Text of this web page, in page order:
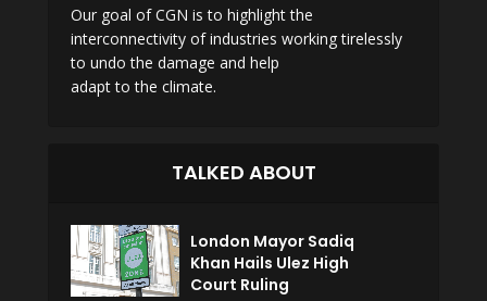
Our goal of CGN is to highlight the
interconnectivity of industries working tirelessly
to undo the damage and help
adapt to the climate.
TALKED ABOUT
London Mayor Sadiq
Khan Hails Ulez High
Court Ruling